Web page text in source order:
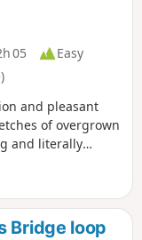
05
Easy
and pleasant
of overgrown
and literally
Bridge loop